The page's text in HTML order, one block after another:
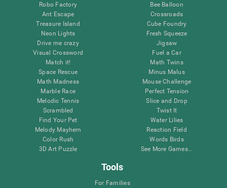
Robo Factory
Ant Escape
Treasure Island
Neon Lights
Drive me crazy
Visual Crossword
Match it!
Space Rescue
Math Madness
Marble Race
Melodic Tennis
Scrambled
Find Your Pet
Melody Mayhem
Color Rush
3D Art Puzzle
Bee Balloon
Crossroads
Cube Foundry
Fresh Squeeze
Jigsaw
Fuel a Car
Math Twins
Minus Malus
Mouse Challenge
Perfect Tension
Slice and Drop
Twist It
Water Lilies
Reaction Field
Words Birds
See More Games...
Tools
For Families